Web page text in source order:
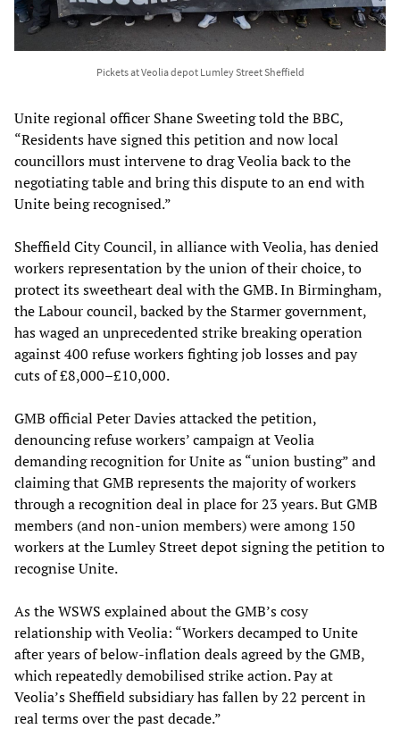
Pickets at Veolia depot Lumley Street Sheffield
Unite regional officer Shane Sweeting told the BBC,
“Residents have signed this petition and now local
councillors must intervene to drag Veolia back to the
negotiating table and bring this dispute to an end with
Unite being recognised.”
Sheffield City Council, in alliance with Veolia, has denied
workers representation by the union of their choice, to
protect its sweetheart deal with the GMB. In Birmingham,
the Labour council, backed by the Starmer government,
has waged an unprecedented strike breaking operation
against 400 refuse workers fighting job losses and pay
cuts of £8,000–£10,000.
GMB official Peter Davies attacked the petition,
denouncing refuse workers’ campaign at Veolia
demanding recognition for Unite as “union busting” and
claiming that GMB represents the majority of workers
through a recognition deal in place for 23 years. But GMB
members (and non-union members) were among 150
workers at the Lumley Street depot signing the petition to
recognise Unite.
As the WSWS explained about the GMB’s cosy
relationship with Veolia: “Workers decamped to Unite
after years of below-inflation deals agreed by the GMB,
which repeatedly demobilised strike action. Pay at
Veolia’s Sheffield subsidiary has fallen by 22 percent in
real terms over the past decade.”